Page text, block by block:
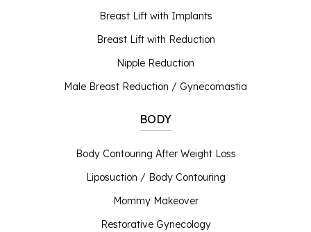
Breast Lift with Implants
Breast Lift with Reduction
Nipple Reduction
Male Breast Reduction / Gynecomastia
BODY
Body Contouring After Weight Loss
Liposuction / Body Contouring
Mommy Makeover
Restorative Gynecology